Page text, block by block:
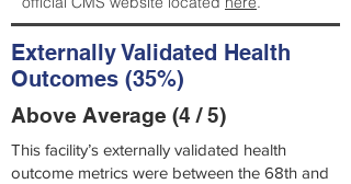
Externally Validated Health
Outcomes (35%)
Above Average (4 / 5)
This facility’s externally validated health
outcome metrics were between the 68th and